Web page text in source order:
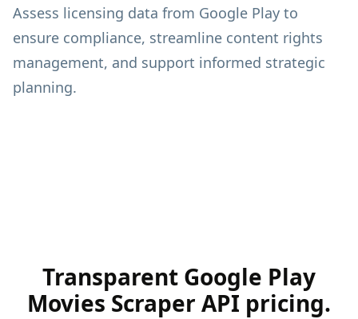
Assess licensing data from Google Play to
ensure compliance, streamline content rights
management, and support informed strategic
planning.
Transparent Google Play
Movies Scraper API pricing.